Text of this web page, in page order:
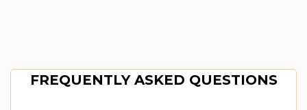
FREQUENTLY ASKED QUESTIONS